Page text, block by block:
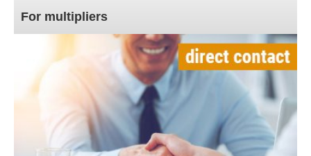
For multipliers